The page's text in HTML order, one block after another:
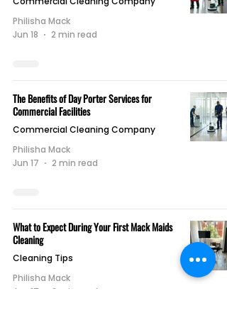
Philisha Mack
Jun 18
2 min read
The Benefits of Day Porter Services for
Commercial Facilities
Commercial Cleaning Company
Philisha Mack
Jun 17
2 min read
What to Expect During Your First Mack Maids
Cleaning
Cleaning Tips
Philisha Mack
Jun 17
2 min read